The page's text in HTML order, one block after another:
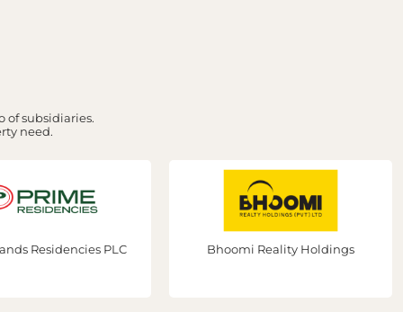
of subsidiaries.
need.
Residencies PLC Bhoomi Reality Holdings